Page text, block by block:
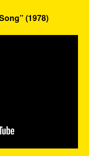
(1978)